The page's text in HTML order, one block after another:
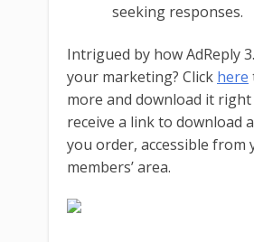
seeking responses.
Intrigued by how AdReply
your marketing? Click here
more and download it right
receive a link to download
you order, accessible from
members’ area.